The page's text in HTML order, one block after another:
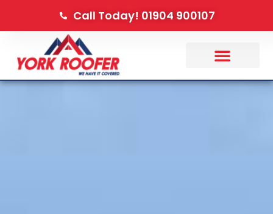
Call Today! 01904 900107